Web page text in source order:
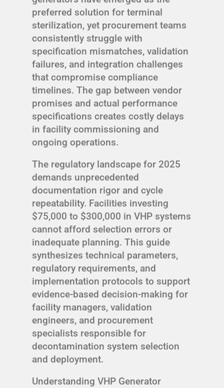
preferred solution for terminal
sterilization, yet procurement teams
consistently struggle with
specification mismatches, validation
failures, and integration challenges
that compromise compliance
timelines. The gap between vendor
promises and actual performance
specifications creates costly delays
in facility commissioning and
ongoing operations.
The regulatory landscape for 2025
demands unprecedented
documentation rigor and cycle
repeatability. Facilities investing
$75,000 to $300,000 in VHP systems
cannot afford selection errors or
inadequate planning. This guide
synthesizes technical parameters,
regulatory requirements, and
implementation protocols to support
evidence-based decision-making for
facility managers, validation
engineers, and procurement
specialists responsible for
decontamination system selection
and deployment.
Understanding VHP Generator